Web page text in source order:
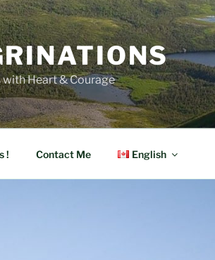
Heart & Courage
! Contact Me English